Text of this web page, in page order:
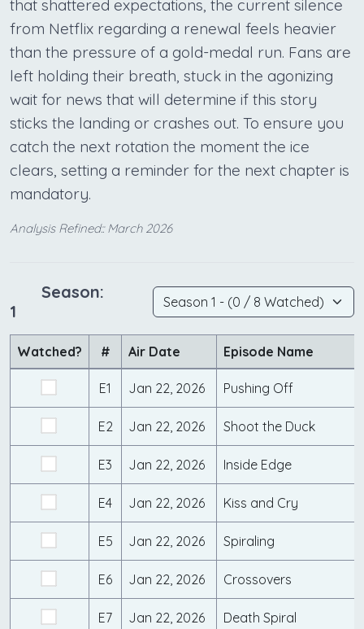
that shattered expectations, the current silence
from Netflix regarding a renewal feels heavier
than the pressure of a gold-medal run. Fans are
left holding their breath, stuck in the agonizing
wait for news that will determine if this story
sticks the landing or crashes out. To ensure you
catch the next rotation the moment the ice
clears, setting a reminder for the next chapter is
mandatory.
Analysis Refined:: March 2026
Season:
1
Watched? # Air Date Episode Name
E1 Jan 22, 2026 Pushing Off
E2 Jan 22, 2026 Shoot the Duck
E3 Jan 22, 2026 Inside Edge
E4 Jan 22, 2026 Kiss and Cry
E5 Jan 22, 2026 Spiraling
E6 Jan 22, 2026 Crossovers
E7 Jan 22, 2026 Death Spiral